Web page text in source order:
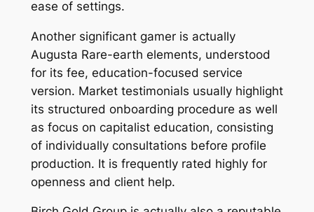
ease of settings.
Another significant gamer is actually
Augusta Rare-earth elements, understood
for its fee, education-focused service
version. Market testimonials usually highlight
its structured onboarding procedure as well
as focus on capitalist education, consisting
of individually consultations before profile
production. It is frequently rated highly for
openness and client help.